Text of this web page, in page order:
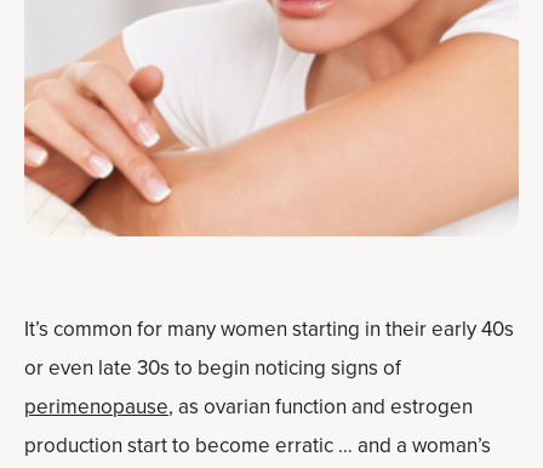
It’s common for many women starting in their early 40s
or even late 30s to begin noticing signs of
perimenopause, as ovarian function and estrogen
production start to become erratic … and a woman’s